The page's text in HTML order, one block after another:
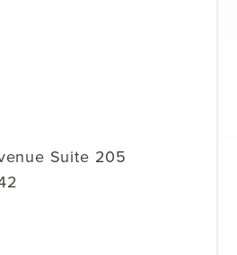
Suite 205